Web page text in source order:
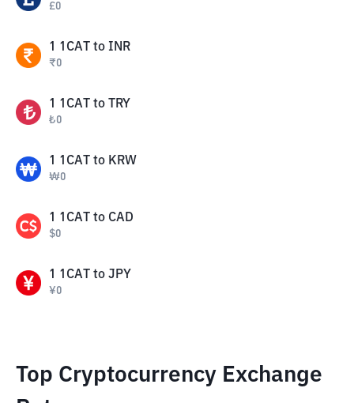
£0
1 1CAT to INR
₹0
1 1CAT to TRY
₺0
1 1CAT to KRW
₩0
1 1CAT to CAD
$0
1 1CAT to JPY
¥0
Top Cryptocurrency Exchange